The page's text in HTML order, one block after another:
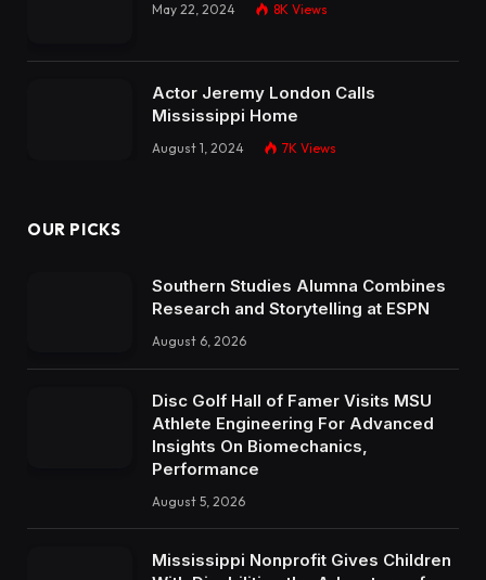
May 22, 2024 8K Views
Actor Jeremy London Calls
Mississippi Home
August 1, 2024 7K Views
OUR PICKS
Southern Studies Alumna Combines
Research and Storytelling at ESPN
August 6, 2026
Disc Golf Hall of Famer Visits MSU
Athlete Engineering For Advanced
Insights On Biomechanics,
Performance
August 5, 2026
Mississippi Nonprofit Gives Children